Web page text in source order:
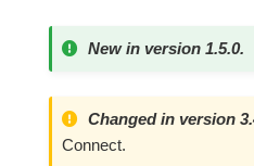
New in version 1.5.0.
Changed in version
Connect.